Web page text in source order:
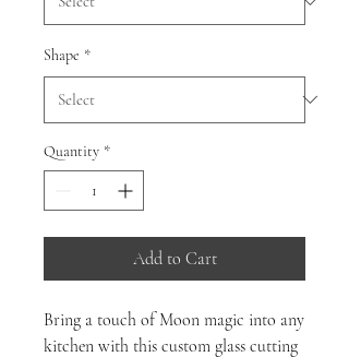
Shape *
Quantity *
Add to Cart
Bring a touch of Moon magic into any
kitchen with this custom glass cutting